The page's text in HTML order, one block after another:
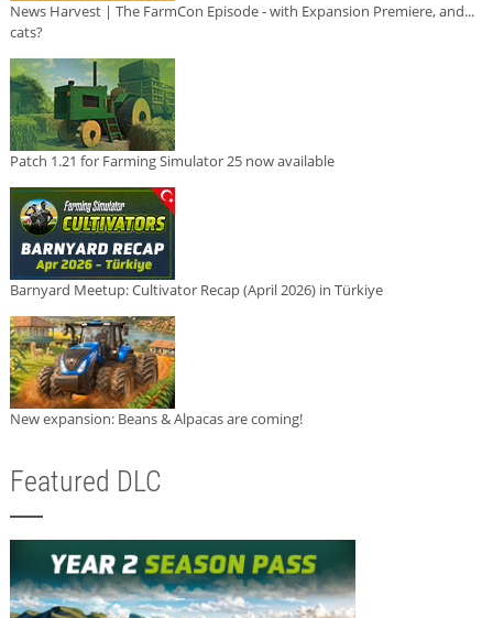
News Harvest | The FarmCon Episode - with Expansion Premiere, and...
cats?
Patch 1.21 for Farming Simulator 25 now available
Barnyard Meetup: Cultivator Recap (April 2026) in Türkiye
New expansion: Beans & Alpacas are coming!
Featured DLC